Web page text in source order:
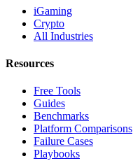
iGaming
Crypto
All Industries
Resources
Free Tools
Guides
Benchmarks
Platform Comparisons
Failure Cases
Playbooks